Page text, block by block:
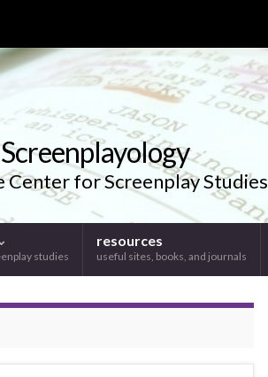
Screenplayology
Center for Screenplay Studies
studies
resources
useful sites, books, and journals